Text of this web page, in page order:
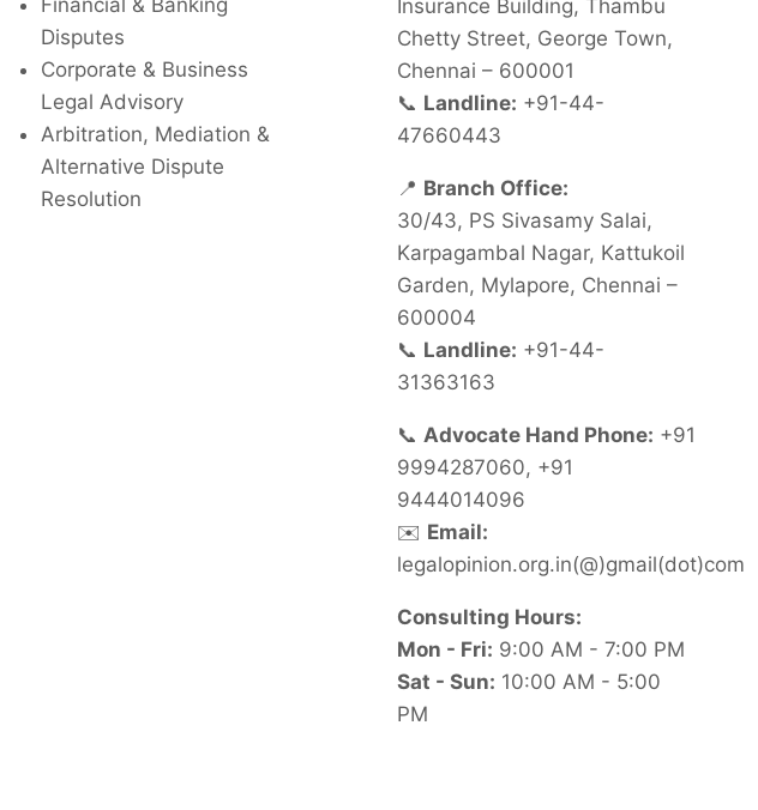
Financial & Banking
Disputes
Corporate & Business
Legal Advisory
Arbitration, Mediation &
Alternative Dispute
Resolution
Insurance Building, Thambu
Chetty Street, George Town,
Chennai – 600001
📞 Landline: +91-44-
47660443
📍 Branch Office:
30/43, PS Sivasamy Salai,
Karpagambal Nagar, Kattukoil
Garden, Mylapore, Chennai –
600004
📞 Landline: +91-44-
31363163
📞 Advocate Hand Phone: +91
9994287060, +91
9444014096
✉️ Email:
legalopinion.org.in(@)gmail(dot)com
Consulting Hours:
Mon - Fri: 9:00 AM - 7:00 PM
Sat - Sun: 10:00 AM - 5:00
PM